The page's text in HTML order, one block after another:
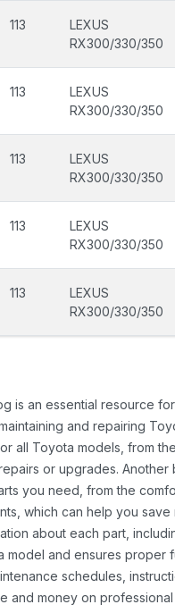
113
LEXUS
RX300/330/350
113
LEXUS
RX300/330/350
113
LEXUS
RX300/330/350
113
LEXUS
RX300/330/350
113
LEXUS
RX300/330/350
is an essential resource
and repairing
all Toyota models, from
or upgrades. Another
you need, from the
which can help you
about each part,
and ensures proper
schedules,
and money on